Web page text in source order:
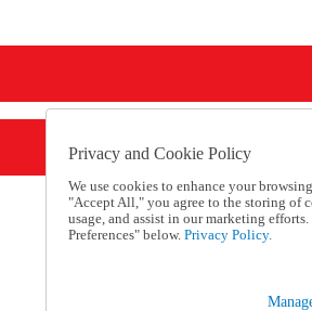
Privacy and Cookie Policy
We use cookies to enhance your
"Accept All," you agree to the storing of
usage, and assist in our marketing
Preferences" below. Privacy Policy.